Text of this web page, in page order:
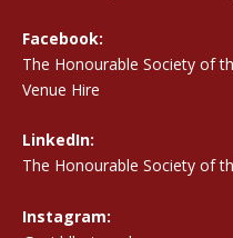
Facebook:
The Honourable Society of
Venue Hire
LinkedIn:
The Honourable Society of
Instagram: